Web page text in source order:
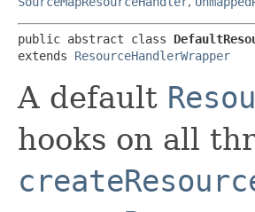
public abstract class
extends ResourceHandlerWrapper
A default
hooks on all